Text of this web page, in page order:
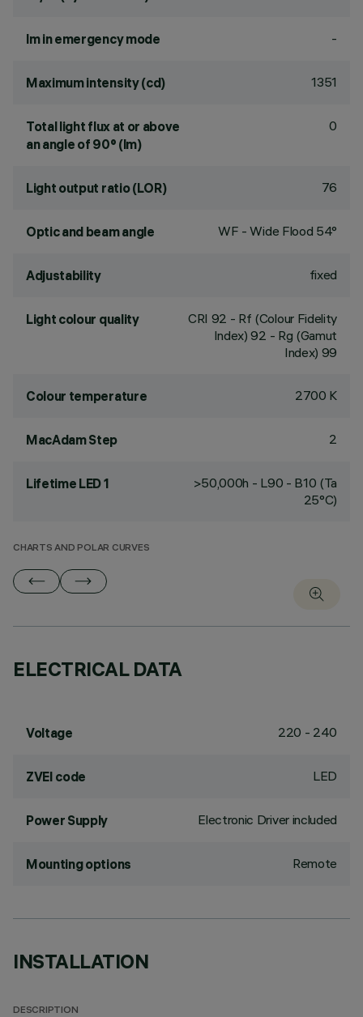
lm in emergency mode -
Maximum intensity (cd) 1351
Total light flux at or above
an angle of 90° (lm)
0
Light output ratio (LOR) 76
Optic and beam angle WF - Wide Flood 54°
Adjustability fixed
Light colour quality CRI 92 - Rf (Colour Fidelity
Index) 92 - Rg (Gamut
Index) 99
Colour temperature 2700 K
MacAdam Step 2
Lifetime LED 1
>50,000h - L90 - B10 (Ta
25°C)
CHARTS AND POLAR CURVES
ELECTRICAL DATA
Voltage 220 - 240
ZVEI code LED
Power Supply Electronic Driver included
Mounting options Remote
INSTALLATION
DESCRIPTION